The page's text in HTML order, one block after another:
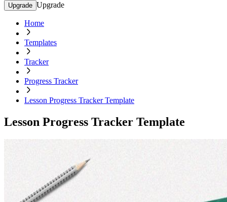
Upgrade Upgrade
Home
Templates
Tracker
Progress Tracker
Lesson Progress Tracker Template
Lesson Progress Tracker Template